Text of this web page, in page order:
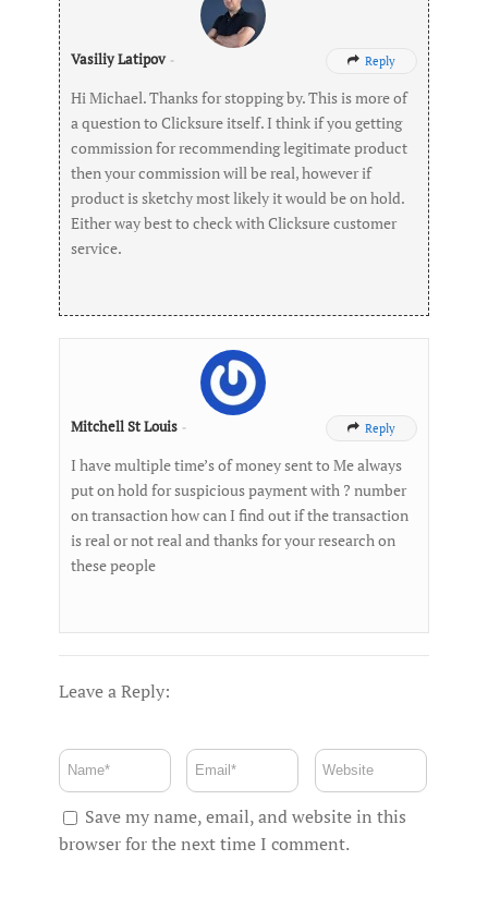
Vasiliy Latipov-  Reply
Hi Michael. Thanks for stopping by. This is more of
a question to Clicksure itself. I think if you getting
commission for recommending legitimate product
then your commission will be real, however if
product is sketchy most likely it would be on hold.
Either way best to check with Clicksure customer
service.
Mitchell St Louis -  Reply
I have multiple time’s of money sent to Me always
put on hold for suspicious payment with ? number
on transaction how can I find out if the transaction
is real or not real and thanks for your research on
these people
Leave a Reply:
Save my name, email, and website in this
browser for the next time I comment.